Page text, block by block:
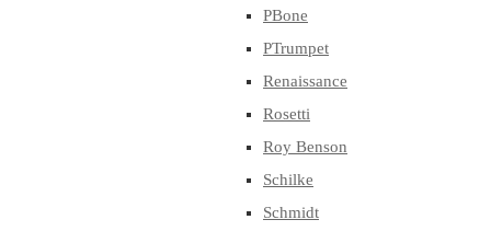
PBone
PTrumpet
Renaissance
Rosetti
Roy Benson
Schilke
Schmidt